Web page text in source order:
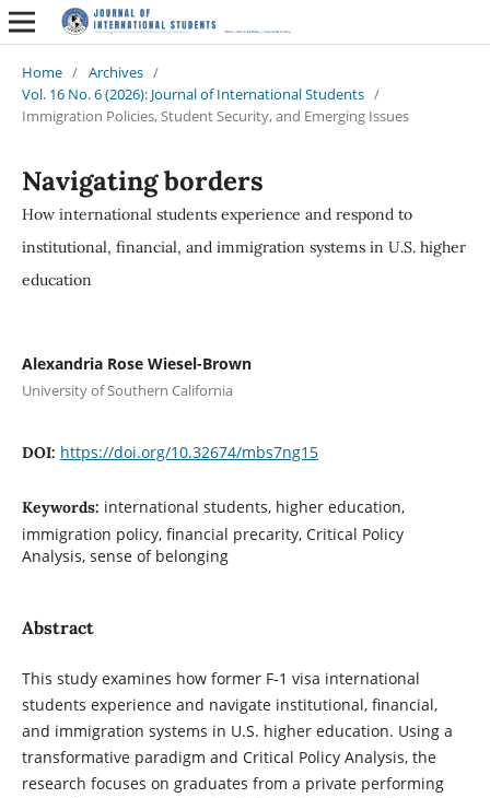
Home / Archives /
Vol. 16 No. 6 (2026): Journal of International Students /
Immigration Policies, Student Security, and Emerging Issues
Navigating borders
How international students experience and respond to
institutional, financial, and immigration systems in U.S. higher
education
Alexandria Rose Wiesel-Brown
University of Southern California
DOI: https://doi.org/10.32674/mbs7ng15
Keywords: international students, higher education,
immigration policy, financial precarity, Critical Policy
Analysis, sense of belonging
Abstract
This study examines how former F-1 visa international
students experience and navigate institutional, financial,
and immigration systems in U.S. higher education. Using a
transformative paradigm and Critical Policy Analysis, the
research focuses on graduates from a private performing